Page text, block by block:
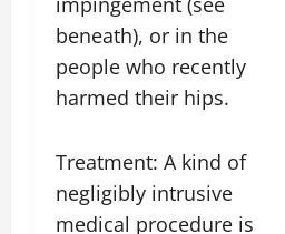
beneath), or in the
people who recently
harmed their hips.
Treatment: A kind of
negligibly intrusive
medical procedure is